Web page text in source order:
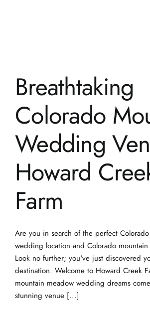
Wedding
Howard
Farm
Are you in search of the perfect Colorado
wedding location and Colorado mountain
Look no further; you've just discovered
mountain meadow wedding dreams come
stunning venue [...]